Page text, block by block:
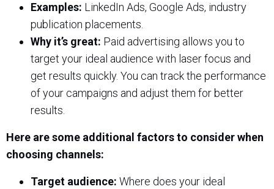
Examples: LinkedIn Ads, Google Ads, industry
publication placements.
Why it’s great: Paid advertising allows you to
target your ideal audience with laser focus and
get results quickly. You can track the performance
of your campaigns and adjust them for better
results.
Here are some additional factors to consider when
choosing channels:
Target audience: Where does your ideal